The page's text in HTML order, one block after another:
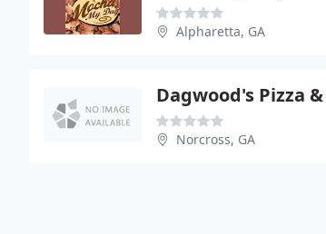
Alpharetta, GA
Norcross, GA